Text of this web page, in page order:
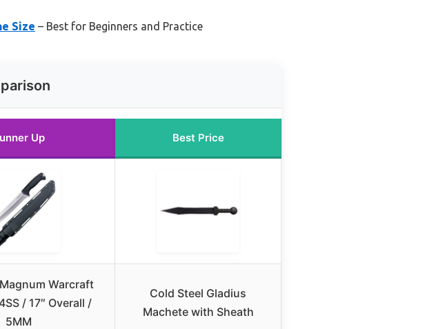
Size – Best for Beginners and Practice
Up Best Price
Warcraft
/ 17″ Overall /
5MM
Cold Steel Gladius
Machete with Sheath